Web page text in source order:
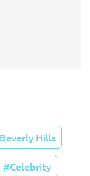
Beverly Hills
Celebrity